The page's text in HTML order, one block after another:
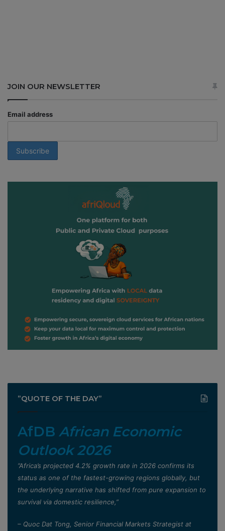
JOIN OUR NEWSLETTER
Email address
”QUOTE OF THE DAY”
AfDB African Economic
Outlook 2026
”Africa’s projected 4.2% growth rate in 2026 confirms its
status as one of the fastest-growing regions globally, but
the underlying narrative has shifted from pure expansion to
survival via domestic resilience,”
– Quoc Dat Tong, Senior Financial Markets Strategist at